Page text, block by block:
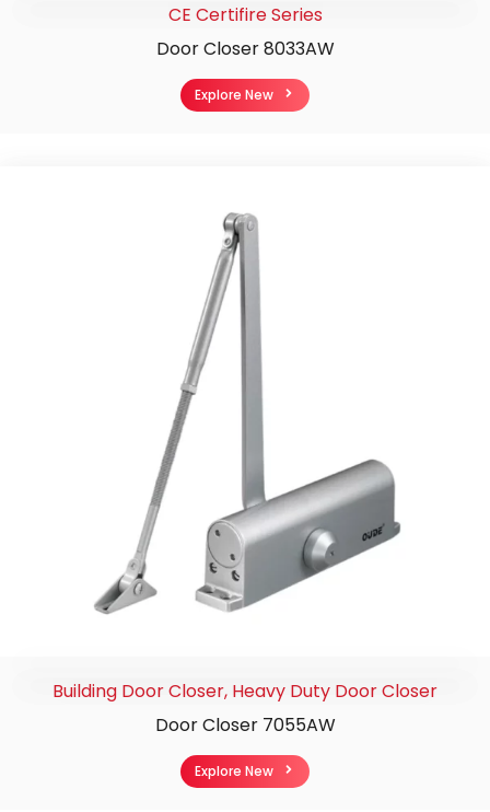
CE Certifire Series
Door Closer 8033AW
Explore New
Building Door Closer, Heavy Duty Door Closer
Door Closer 7055AW
Explore New